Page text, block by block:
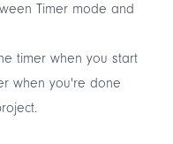
Timer mode and
timer when you start
when you're done